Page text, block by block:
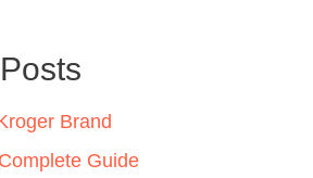
Brand
Guide